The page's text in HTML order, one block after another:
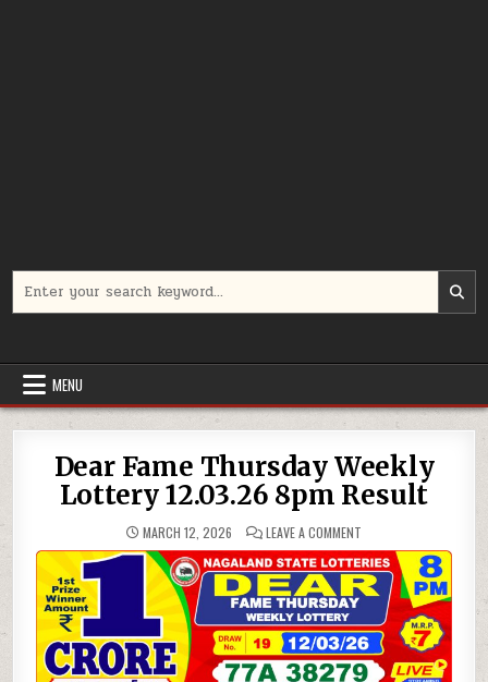
for:
MENU
Dear Fame Thursday Weekly
Lottery 12.03.26 8pm Result
MARCH 12, 2026 LEAVE A COMMENT
FAME
THURSDAY
WEEKLY
LOTTERY
12.03.26
8PM
RESULT